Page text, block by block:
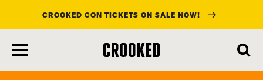
main
content
CROOKED CON TICKETS ON SALE NOW!